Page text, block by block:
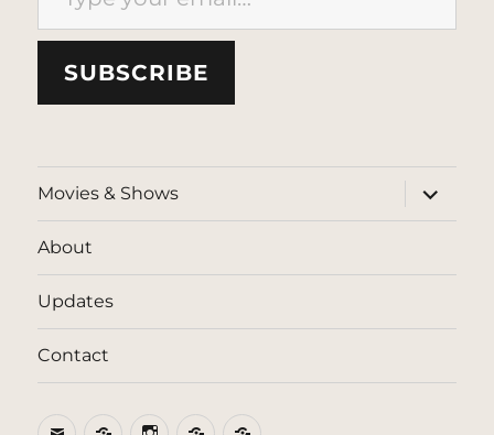
SUBSCRIBE
Movies & Shows
expand
child
menu
About
Updates
Contact
EmailBlueSkyInstagram
ThreadsPatreon